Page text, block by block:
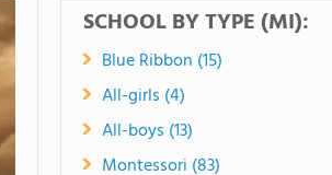
SCHOOL BY TYPE (MI):
Blue Ribbon (15)
All-girls (4)
All-boys (13)
Montessori (83)